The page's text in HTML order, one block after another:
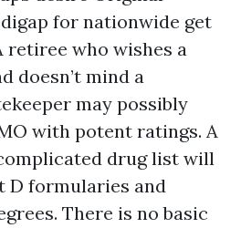
for nationwide get
who wishes a
doesn’t mind a
may possibly
with potent ratings. A
drug list will
D formularies and
There is no basic